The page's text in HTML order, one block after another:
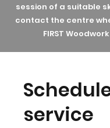
session of a suitable
contact the centre
FIRST
service